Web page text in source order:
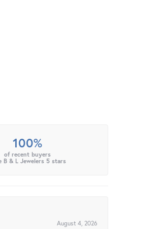
100%
of recent buyers
B & L Jewelers 5 stars
August 4, 2026